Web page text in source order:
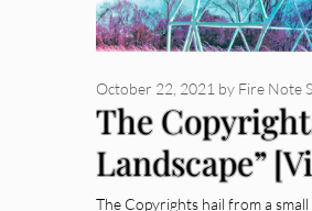
The
Landscape”
October 22, 2021 by Fire Note
The Copyrights hail from a